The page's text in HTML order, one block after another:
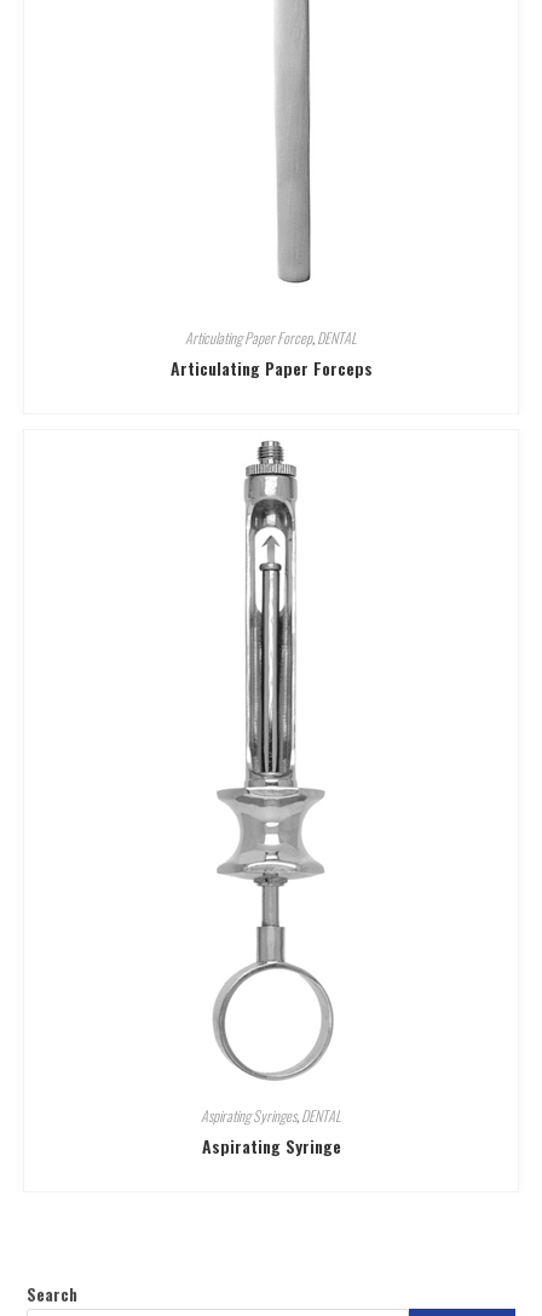
Articulating Paper Forcep,DENTAL
Articulating Paper Forceps
Aspirating Syringes,DENTAL
Aspirating Syringe
Search